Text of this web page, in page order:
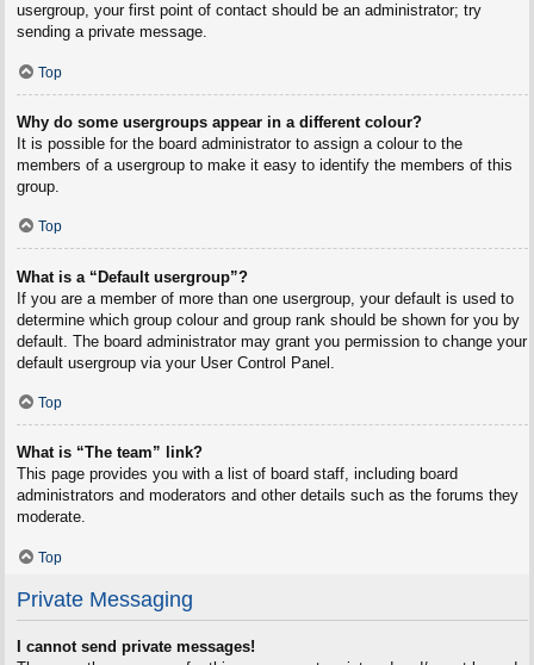
usergroup, your first point of contact should be an administrator; try
sending a private message.
Top
Why do some usergroups appear in a different colour?
It is possible for the board administrator to assign a colour to the
members of a usergroup to make it easy to identify the members of this
group.
Top
What is a “Default usergroup”?
If you are a member of more than one usergroup, your default is used to
determine which group colour and group rank should be shown for you by
default. The board administrator may grant you permission to change your
default usergroup via your User Control Panel.
Top
What is “The team” link?
This page provides you with a list of board staff, including board
administrators and moderators and other details such as the forums they
moderate.
Top
Private Messaging
I cannot send private messages!